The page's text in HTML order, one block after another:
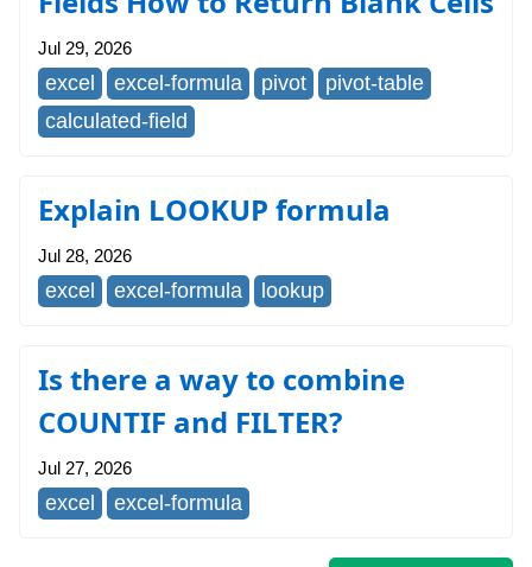
Jul 29, 2026
excel excel-formula pivot
pivot-table
calculated-field
Explain LOOKUP formula
Jul 28, 2026
excel excel-formula lookup
Is there a way to combine
COUNTIF and FILTER?
Jul 27, 2026
excel excel-formula